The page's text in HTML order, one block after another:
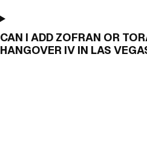
CAN I ADD ZOFRAN OR
HANGOVER IV IN LAS